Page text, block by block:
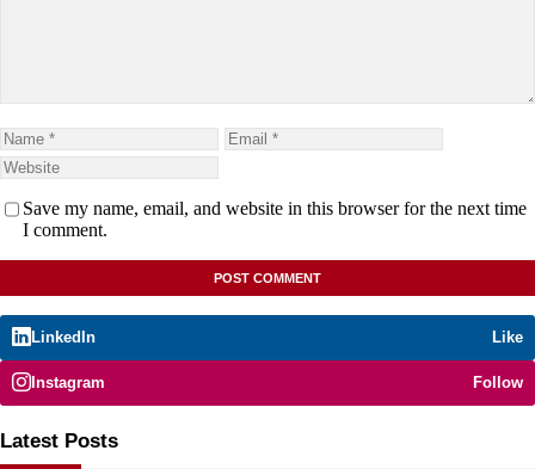
Save my name, email, and website in this browser for the next time
I comment.
LinkedIn Like
Instagram Follow
Latest Posts